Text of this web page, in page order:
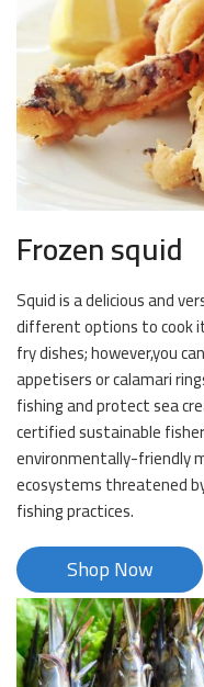
Frozen squid
Squid is a delicious and
different options to cook
fry dishes; however,you
appetisers or calamari
fishing and protect sea
certified sustainable
environmentally-friendly
ecosystems threatened
fishing practices.
Shop Now